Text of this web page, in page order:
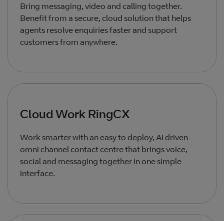
Bring messaging, video and calling together.
Benefit from a secure, cloud solution that helps
agents resolve enquiries faster and support
customers from anywhere.
Cloud Work RingCX
Work smarter with an easy to deploy, AI driven
omni channel contact centre that brings voice,
social and messaging together in one simple
interface.